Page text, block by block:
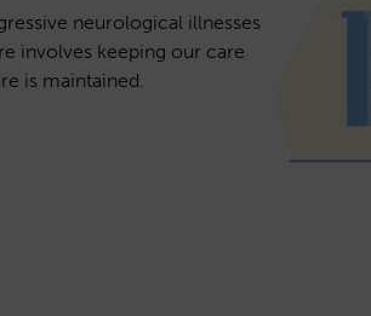
neurological illnesses
involves keeping our care
is maintained.